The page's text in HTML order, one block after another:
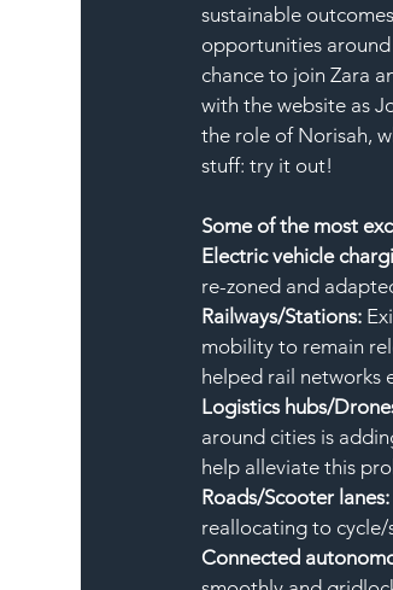
sustainable
opportunities
chance to join Zara
with the website as
the role of Norisah,
stuff: try it out!
Some of the most
Electric vehicle
re-zoned and
Railways/Stations:
mobility to remain
helped rail networks
Logistics hubs/
around cities is
help alleviate this
Roads/Scooter lanes:
reallocating to cycle/
Connected